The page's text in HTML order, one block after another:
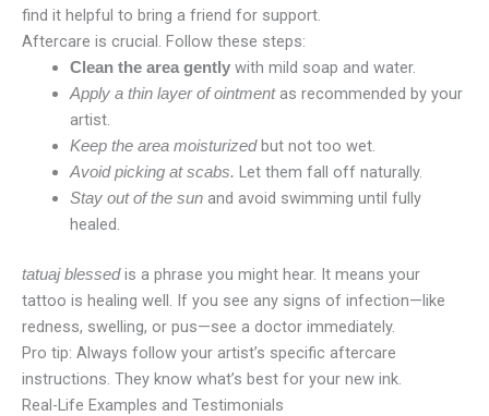
find it helpful to bring a friend for support.
Aftercare is crucial. Follow these steps:
Clean the area gentlywith mild soap and water.
Apply a thin layer of ointmentas recommended by your
artist.
Keep the area moisturizedbut not too wet.
Avoid picking at scabs. Let them fall off naturally.
Stay out of the sunand avoid swimming until fully
healed.
tatuaj blessedis a phrase you might hear. It means your
tattoo is healing well. If you see any signs of infection—like
redness, swelling, or pus—see a doctor immediately.
Pro tip: Always follow your artist’s specific aftercare
instructions. They know what’s best for your new ink.
Real-Life Examples and Testimonials